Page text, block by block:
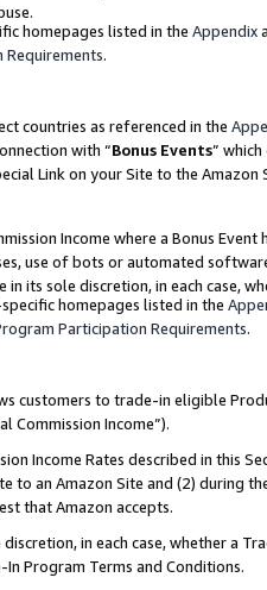
homepages listed in the Appendix
Requirements.
countries as referenced in the
with “Bonus Events”
Link on your Site to the
Income where a Bonus
use of bots or automated
its sole discretion, in each case,
homepages listed in the
Participation Requirements.
customers to trade-in eligible
Commission Income”).
Income Rates described in this
to an Amazon Site and (2) during
that Amazon accepts.
in each case, whether a
Program Terms and Conditions.